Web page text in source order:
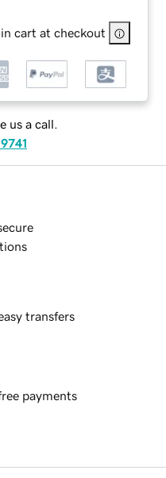
cart at checkout
us a call.
transfers
payments